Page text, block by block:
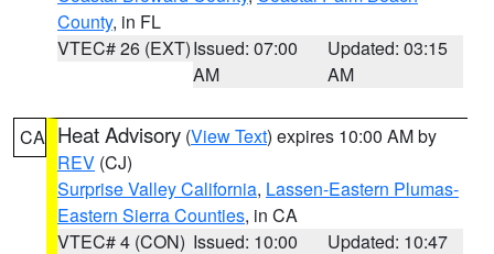
County, in FL
VTEC# 26 (EXT)Issued: 07:00
AM
Updated: 03:15
AM
CA Heat Advisory (View Text) expires 10:00 AM by
REV (CJ)
Surprise Valley California, Lassen-Eastern Plumas-
Eastern Sierra Counties, in CA
VTEC# 4 (CON) Issued: 10:00
Updated: 10:47